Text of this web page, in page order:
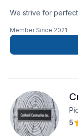
We strive for
Member Since 2021
5